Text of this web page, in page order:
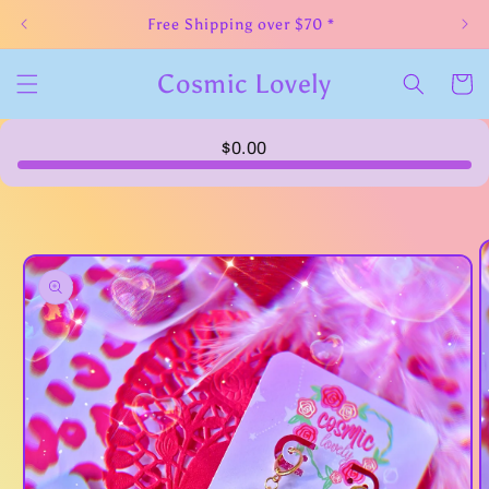
Free Shipping over $70 *
Cosmic Lovely Cart
$0.00
product
information